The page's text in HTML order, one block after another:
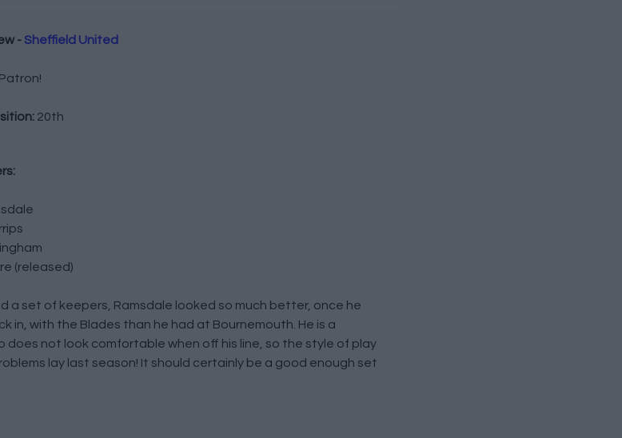
- Sheffield United
20th
(released)
a set of keepers, Ramsdale looked so much better, once he
in, with the Blades than he had at Bournemouth. He is a
does not look comfortable when off his line, so the style of play
lay last season! It should certainly be a good enough set